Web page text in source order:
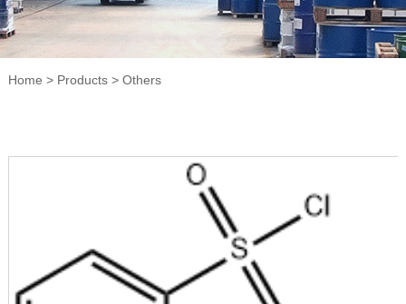
Home > Products> Others